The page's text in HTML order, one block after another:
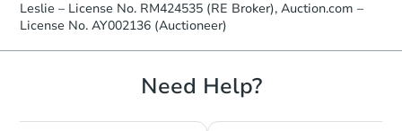
FCL Predict
Leslie – License No. RM424535 (RE Broker), Auction.com –
License No. AY002136 (Auctioneer)
Need Help?